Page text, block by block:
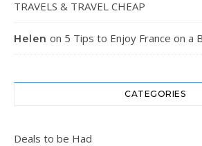
TRAVELS & TRAVEL CHEAP
Helen on 5 Tips to Enjoy France on a
CATEGORIES
Deals to be Had